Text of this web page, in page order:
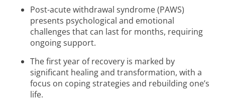
Post-acute withdrawal syndrome (PAWS)
presents psychological and emotional
challenges that can last for months, requiring
ongoing support.
The first year of recovery is marked by
significant healing and transformation, with a
focus on coping strategies and rebuilding one’s
life.